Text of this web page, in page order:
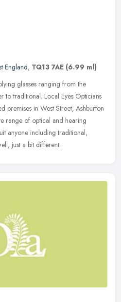
England, TQ13 7AE (6.99 ml)
glasses ranging from the
to traditional. Local Eyes Opticians
premises in West Street, Ashburton
range of optical and hearing
anyone including traditional,
just a bit different.